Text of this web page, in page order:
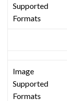
Supported
Formats
Image
Supported
Formats